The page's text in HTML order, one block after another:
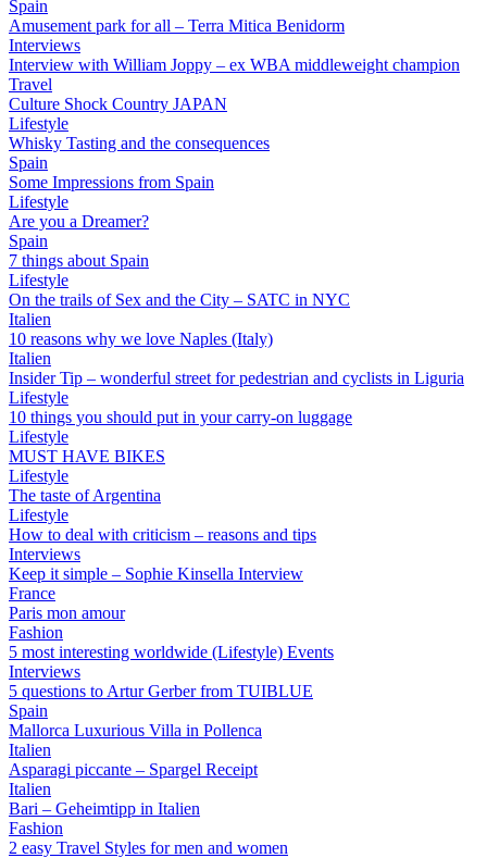
Spain
Amusement park for all – Terra Mitica Benidorm
Interviews
Interview with William Joppy – ex WBA middleweight champion
Travel
Culture Shock Country JAPAN
Lifestyle
Whisky Tasting and the consequences
Spain
Some Impressions from Spain
Lifestyle
Are you a Dreamer?
Spain
7 things about Spain
Lifestyle
On the trails of Sex and the City – SATC in NYC
Italien
10 reasons why we love Naples (Italy)
Italien
Insider Tip – wonderful street for pedestrian and cyclists in Liguria
Lifestyle
10 things you should put in your carry-on luggage
Lifestyle
MUST HAVE BIKES
Lifestyle
The taste of Argentina
Lifestyle
How to deal with criticism – reasons and tips
Interviews
Keep it simple – Sophie Kinsella Interview
France
Paris mon amour
Fashion
5 most interesting worldwide (Lifestyle) Events
Interviews
5 questions to Artur Gerber from TUIBLUE
Spain
Mallorca Luxurious Villa in Pollenca
Italien
Asparagi piccante – Spargel Receipt
Italien
Bari – Geheimtipp in Italien
Fashion
2 easy Travel Styles for men and women